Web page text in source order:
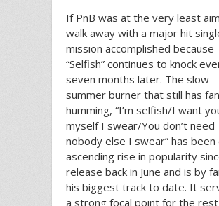
If PnB was at the very least
walk away with a major hit
mission accomplished because
“Selfish” continues to knock
seven months later. The slow
summer burner that still has
humming, “I’m selfish/I want
myself I swear/You don’t need
nobody else I swear” has been
ascending rise in popularity
release back in June and is by
his biggest track to date. It
a strong focal point for the